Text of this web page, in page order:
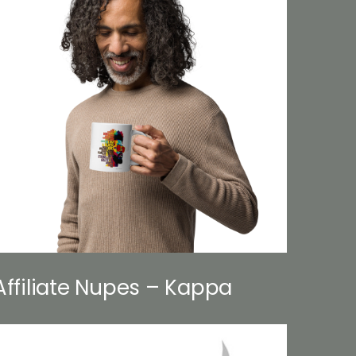
Nupes – Kappa